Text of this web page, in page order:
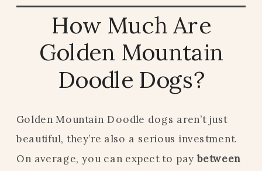
How Much Are
Golden Mountain
Doodle Dogs?
Golden Mountain Doodle dogs aren’t just
beautiful, they’re also a serious investment.
On average, you can expect to pay between